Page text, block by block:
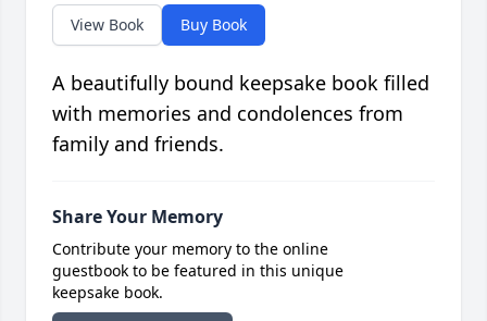
View Book Buy Book
A beautifully bound keepsake book filled
with memories and condolences from
family and friends.
Share Your Memory
Contribute your memory to the online
guestbook to be featured in this unique
keepsake book.